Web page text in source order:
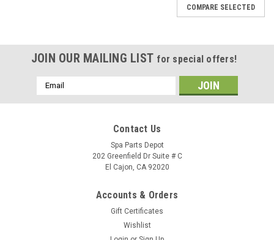
COMPARE SELECTED
JOIN OUR MAILING LIST for special offers!
Email
Address
Contact Us
Spa Parts Depot
202 Greenfield Dr Suite # C
El Cajon, CA 92020
Accounts & Orders
Gift Certificates
Wishlist